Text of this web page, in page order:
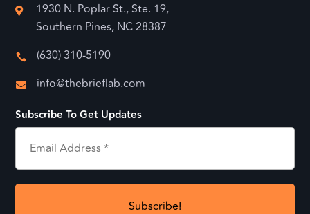

1930 N. Poplar St., Ste. 19,
Southern Pines, NC 28387
 (630) 310-5190
 info@thebrieflab.com
Subscribe To Get Updates